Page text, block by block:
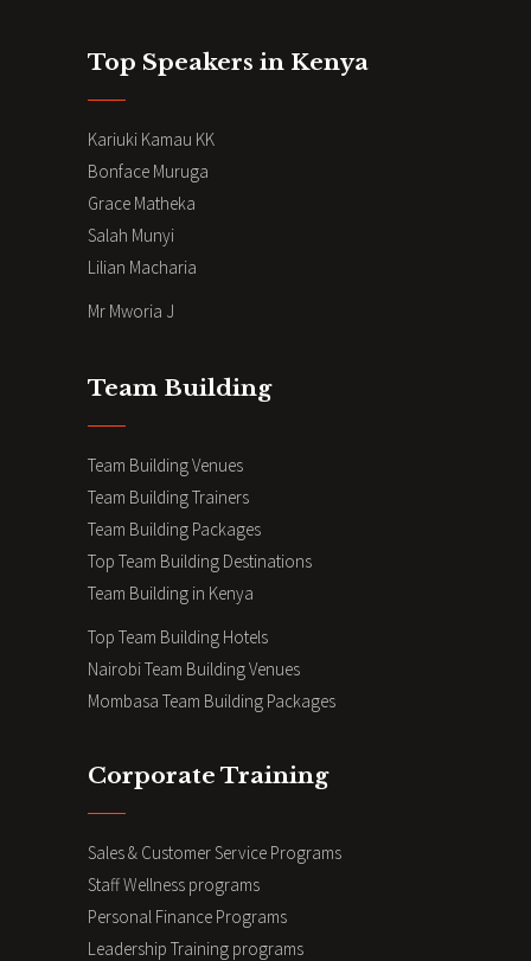
Top Speakers in Kenya
Kariuki Kamau KK
Bonface Muruga
Grace Matheka
Salah Munyi
Lilian Macharia
Mr Mworia J
Team Building
Team Building Venues
Team Building Trainers
Team Building Packages
Top Team Building Destinations
Team Building in Kenya
Top Team Building Hotels
Nairobi Team Building Venues
Mombasa Team Building Packages
Corporate Training
Sales & Customer Service Programs
Staff Wellness programs
Personal Finance Programs
Leadership Training programs